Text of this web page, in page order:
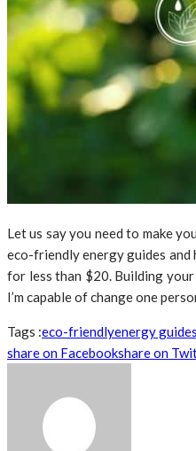
Let us say you need to make
eco-friendly energy guides and
for less than $20. Building
I’m capable of change one
Tags :eco-friendlyenergy guides
share on Facebookshare on